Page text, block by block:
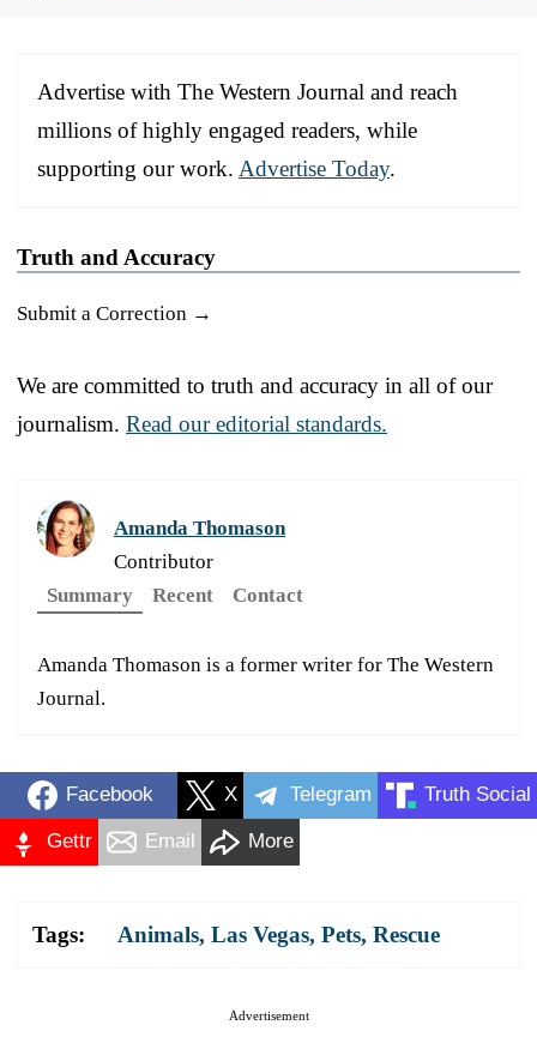
Advertise with The Western Journal and reach
millions of highly engaged readers, while
supporting our work. Advertise Today.
Truth and Accuracy
Submit a Correction →
We are committed to truth and accuracy in all of our
journalism. Read our editorial standards.
Amanda Thomason
Contributor
Summary
Recent Contact
Amanda Thomason is a former writer for The Western
Journal.
Facebook X Telegram Truth Social
Gettr Email More
Tags: Animals, Las Vegas, Pets, Rescue
Advertisement